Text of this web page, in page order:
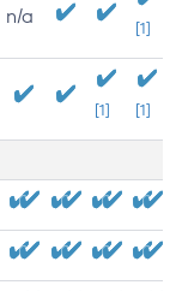
n/a
[1]
[1] [1]